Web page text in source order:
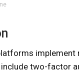
two-factor